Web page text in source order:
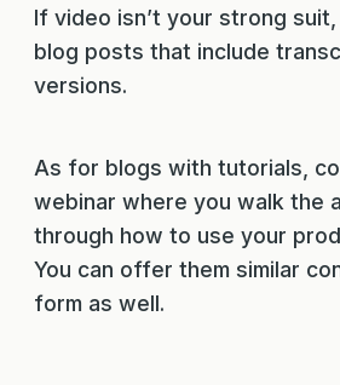
If video isn’t your strong
blog posts that include
versions.
As for blogs with tutorials,
webinar where you walk the
through how to use your
You can offer them similar
form as well.